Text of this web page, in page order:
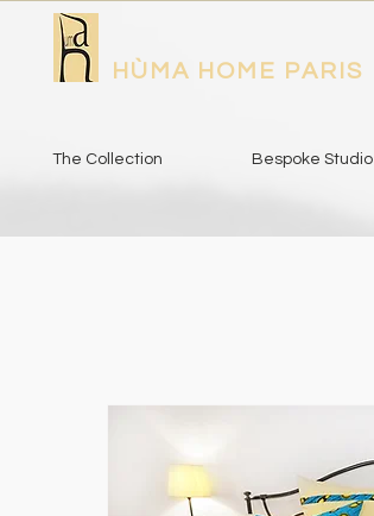
HÙMA HOME PARIS
The Collection Bespoke Studio